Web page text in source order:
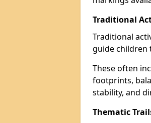
Traditional
Traditional
guide children
These often
footprints,
stability, and
Thematic